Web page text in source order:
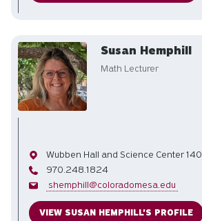
Susan Hemphill
Math Lecturer
Office
Wubben Hall and Science Center 140
Phone
970.248.1824
Emailshemphill@coloradomesa.edu
VIEW SUSAN HEMPHILL'S PROFILE